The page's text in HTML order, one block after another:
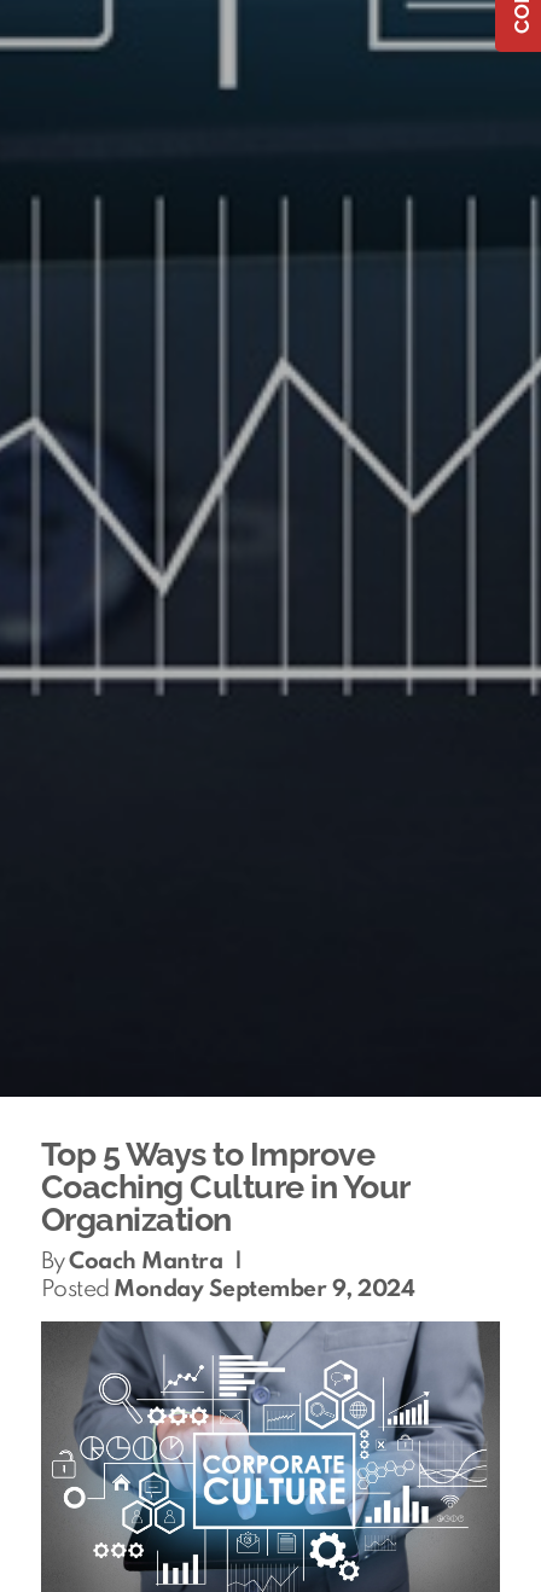
Top 5 Ways to Improve
Coaching Culture in Your
Organization
ByCoach Mantra
Posted Monday September 9, 2024